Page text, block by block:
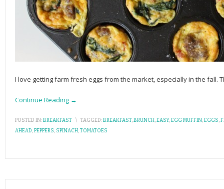
I love getting farm fresh eggs from the market, especially in the fall.
Continue Reading →
POSTED IN:BREAKFAST \ TAGGED:BREAKFAST,BRUNCH,EASY,EGG MUFFIN,EGGS,
AHEAD,PEPPERS, SPINACH,TOMATOES